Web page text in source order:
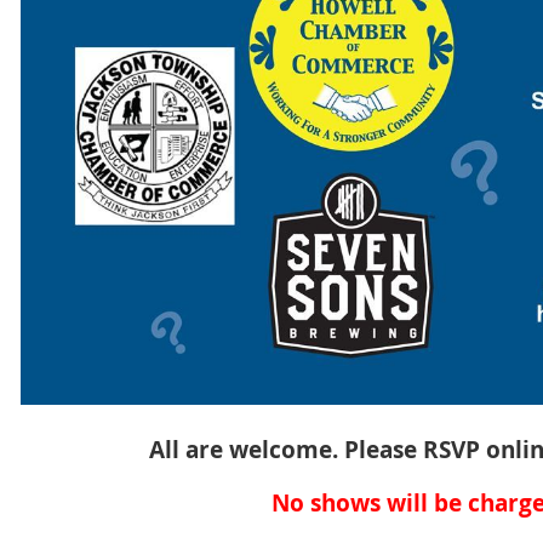
All are welcome. Please RSVP
No shows will be